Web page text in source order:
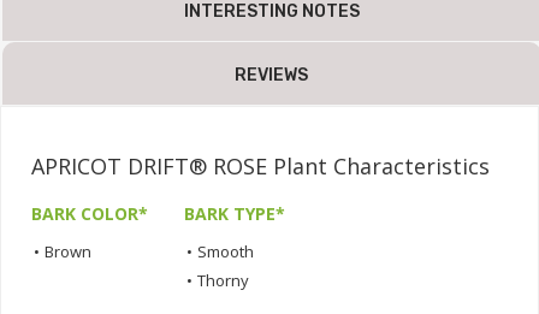
INTERESTING NOTES
REVIEWS
APRICOT DRIFT® ROSE Plant Characteristics
BARK COLOR*
• Brown
BARK TYPE*
• Smooth
• Thorny